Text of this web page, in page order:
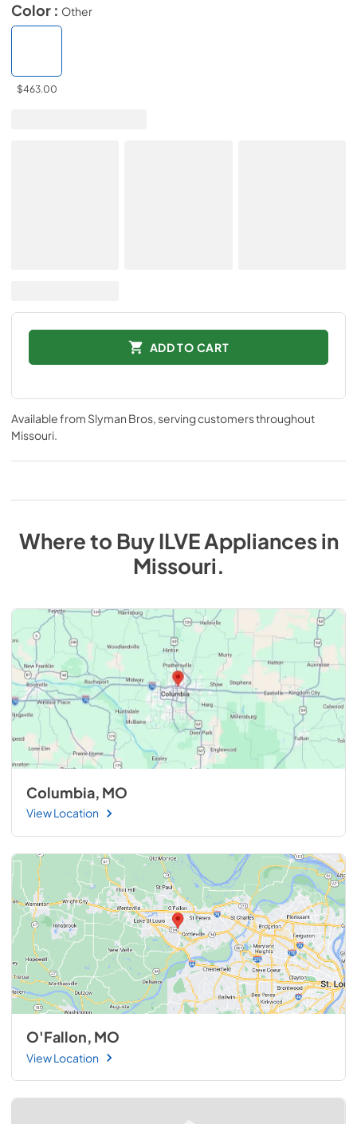
Color : Other
$463.00
ADD TO CART
Available from Slyman Bros, serving customers throughout
Missouri.
Where to BuyILVEAppliancesin
Missouri.
Columbia, MO
View Location
O'Fallon, MO
View Location